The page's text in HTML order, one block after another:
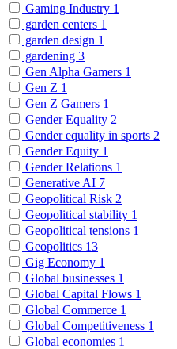
Gaming Industry 1
garden centers 1
garden design 1
gardening 3
Gen Alpha Gamers 1
Gen Z 1
Gen Z Gamers 1
Gender Equality 2
Gender equality in sports 2
Gender Equity 1
Gender Relations 1
Generative AI 7
Geopolitical Risk 2
Geopolitical stability 1
Geopolitical tensions 1
Geopolitics 13
Gig Economy 1
Global businesses 1
Global Capital Flows 1
Global Commerce 1
Global Competitiveness 1
Global economies 1